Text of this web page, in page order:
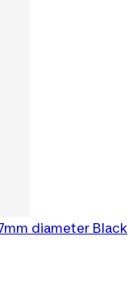
diameter Black